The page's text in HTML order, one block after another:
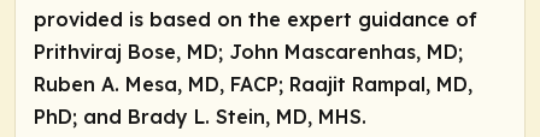
provided is based on the expert guidance of
Prithviraj Bose, MD; John Mascarenhas, MD;
Ruben A. Mesa, MD, FACP; Raajit Rampal, MD,
PhD; and Brady L. Stein, MD, MHS.